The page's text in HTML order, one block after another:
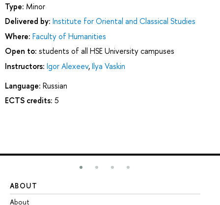
Type: Minor
Delivered by: Institute for Oriental and Classical Studies
Where: Faculty of Humanities
Open to: students of all HSE University campuses
Instructors: Igor Alexeev,Ilya Vaskin
Language: Russian
ECTS credits: 5
ABOUT
About